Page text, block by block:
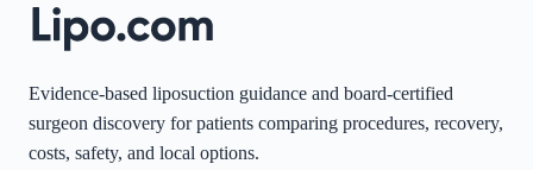
Evidence-based liposuction guidance and board-certified
surgeon discovery for patients comparing procedures, recovery,
costs, safety, and local options.